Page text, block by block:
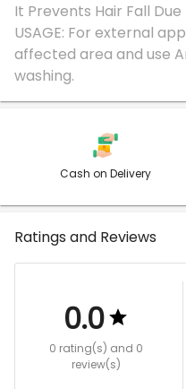
It Prevents Hair Fall
USAGE: For external
affected area and use
Cash on Delivery
Ratings and Reviews
0.0
0 rating(s) and 0
review(s)